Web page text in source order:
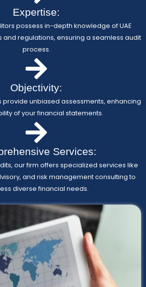
Expertise:
possess in-depth knowledge of UAE
regulations, ensuring a seamless audit
process.
Objectivity:
unbiased assessments, enhancing
of your financial statements.
Services:
our firm offers specialized services like
and risk management consulting to
diverse financial needs.